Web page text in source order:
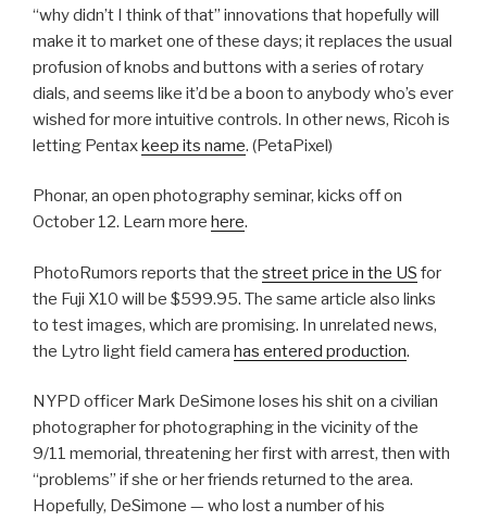
“why didn’t I think of that” innovations that hopefully will
make it to market one of these days; it replaces the usual
profusion of knobs and buttons with a series of rotary
dials, and seems like it’d be a boon to anybody who’s ever
wished for more intuitive controls. In other news, Ricoh is
letting Pentaxkeep its name. (PetaPixel)
Phonar, an open photography seminar, kicks off on
October 12. Learn more here.
PhotoRumors reports that the street price in the US for
the Fuji X10 will be $599.95. The same article also links
to test images, which are promising. In unrelated news,
the Lytro light field camera has entered production.
NYPD officer Mark DeSimone loses his shit on a civilian
photographer for photographing in the vicinity of the
9/11 memorial, threatening her first with arrest, then with
“problems” if she or her friends returned to the area.
Hopefully, DeSimone — who lost a number of his